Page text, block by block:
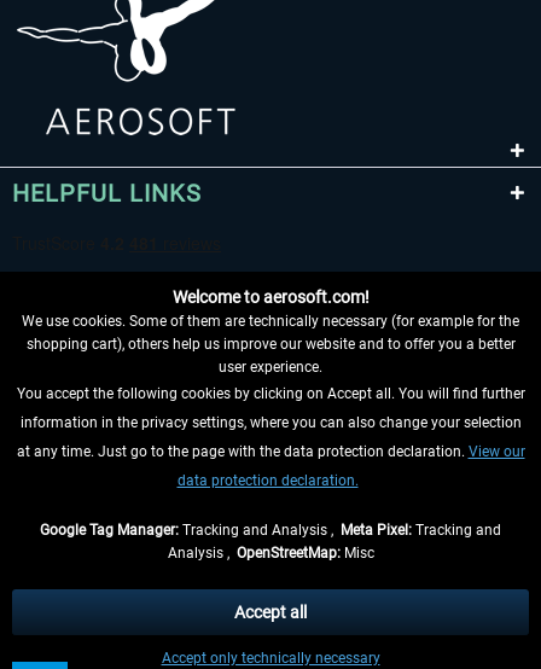
HELPFUL LINKS
WITHDRAW FROM CONTRACT HERE
INFORMATION
, if not otherwise described
** Applies to deliveries within Germany, delivery times for other countries can
Welcome to aerosoft.com!
We use cookies. Some of them are technically necessary (for example for the
shopping cart), others help us improve our website and to offer you a better
user experience.
You accept the following cookies by clicking on Accept all. You will find further
information in the privacy settings, where you can also change your selection
at any time. Just go to the page with the data protection declaration. View our
data protection declaration.
Google Tag Manager: Tracking and Analysis , Meta Pixel: Tracking and
Analysis , OpenStreetMap:Misc
Accept only technically necessary
Accept all